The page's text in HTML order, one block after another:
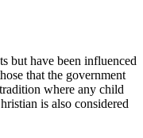
but have been influenced
that the government
where any child
is also considered